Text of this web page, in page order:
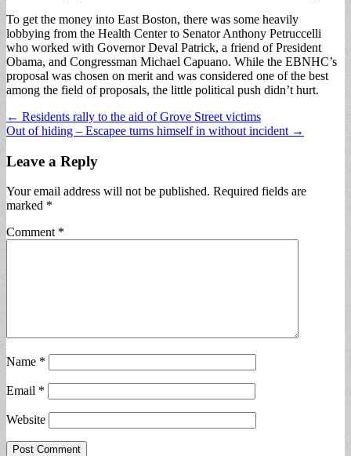
To get the money into East Boston, there was some heavily
lobbying from the Health Center to Senator Anthony Petruccelli
who worked with Governor Deval Patrick, a friend of President
Obama, and Congressman Michael Capuano. While the EBNHC’s
proposal was chosen on merit and was considered one of the best
among the field of proposals, the little political push didn’t hurt.
Post
navigation
← Residents rally to the aid of Grove Street victims
Out of hiding – Escapee turns himself in without incident →
Leave a Reply
Your email address will not be published. Required fields are
marked *
Comment *
Name *
Email *
Website